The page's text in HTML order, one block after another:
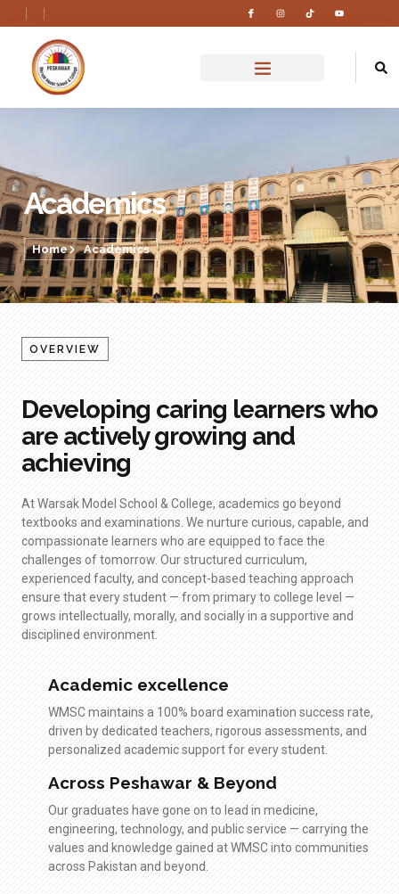
Academics
Home Academics
OVERVIEW
Developing caring learners who
are actively growing and
achieving
At Warsak Model School & College, academics go beyond
textbooks and examinations. We nurture curious, capable, and
compassionate learners who are equipped to face the
challenges of tomorrow. Our structured curriculum,
experienced faculty, and concept-based teaching approach
ensure that every student — from primary to college level —
grows intellectually, morally, and socially in a supportive and
disciplined environment.
Academic excellence
WMSC maintains a 100% board examination success rate,
driven by dedicated teachers, rigorous assessments, and
personalized academic support for every student.
Across Peshawar & Beyond
Our graduates have gone on to lead in medicine,
engineering, technology, and public service — carrying the
values and knowledge gained at WMSC into communities
across Pakistan and beyond.